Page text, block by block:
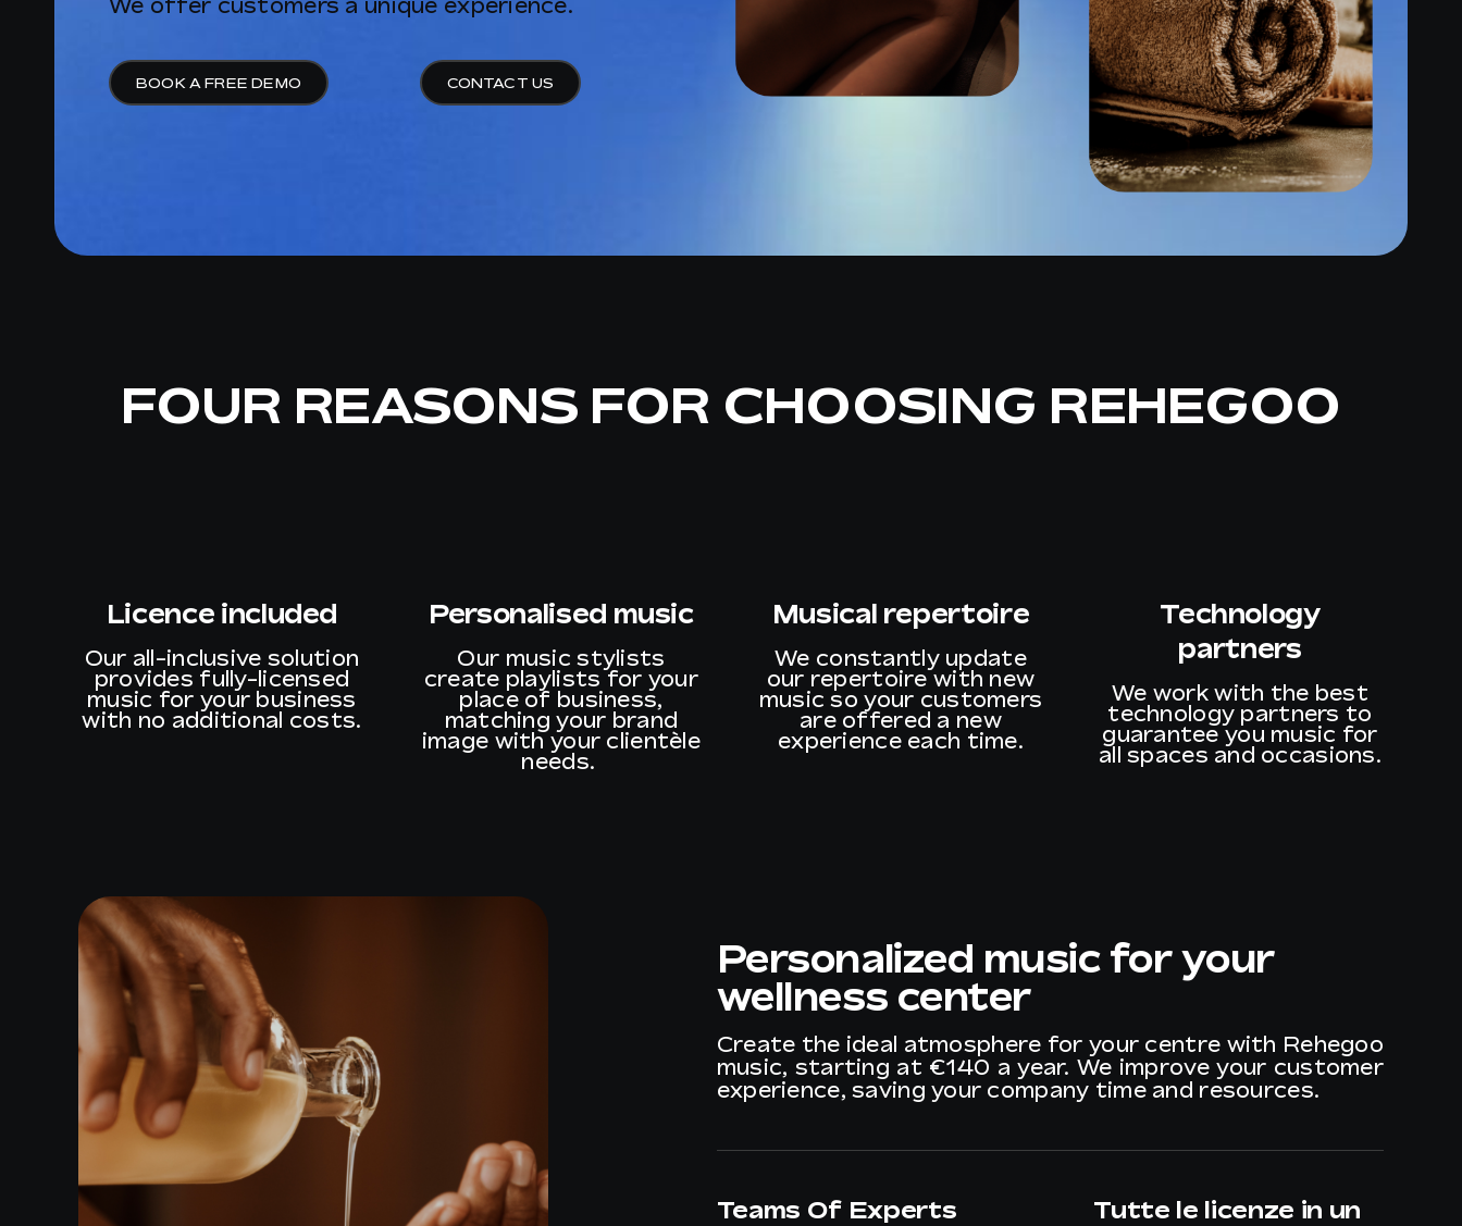
We offer customers a unique experience.
BOOK A FREE DEMO CONTACT US
FOUR REASONS FOR CHOOSING REHEGOO
Licence included
Our all-inclusive solution
provides fully-licensed
music for your business
with no additional costs.
Personalised music
Our music stylists
create playlists for your
place of business,
matching your brand
image with your clientèle
needs.
Musical repertoire
We constantly update
our repertoire with new
music so your customers
are offered a new
experience each time.
Technology
partners
We work with the best
technology partners to
guarantee you music for
all spaces and occasions.
Personalized music for your
wellness center
Create the ideal atmosphere for your centre with Rehegoo
music, starting at €140 a year. We improve your customer
experience, saving your company time and resources.
Teams Of Experts
Tutte le licenze in un